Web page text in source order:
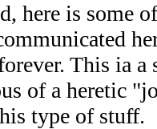
here is some
This ia a
of a heretic
type of stuff.